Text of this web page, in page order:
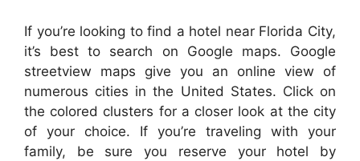
If you’re looking to find a hotel near Florida City,
it’s best to search on Google maps. Google
streetview maps give you an online view of
numerous cities in the United States. Click on
the colored clusters for a closer look at the city
of your choice. If you’re traveling with your
family, be sure you reserve your hotel by